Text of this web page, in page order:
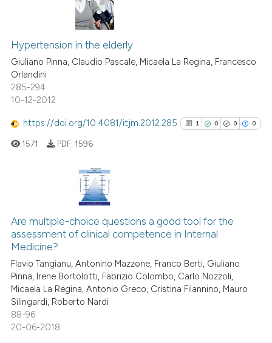
citation was made.
0
13
0
Citing Publications
Supporting
Mentioning
Contrasting
how this article has been
shows how a scientific paper
been cited by providing the
of the citation, a
describing whether
mentions, or contrasts
cited claim, and a label
in which section the
was made.
Hypertension in the elderly
Giuliano Pinna, Claudio Pascale, Micaela La Regina, Francesco
Orlandini
285-294
10-12-2012
https://doi.org/10.4081/itjm.2012.285 1 0 0 0
0
0
Supporting
Mentioning
1571 PDF: 1596
Are multiple-choice questions a good tool for the
assessment of clinical competence in Internal
Medicine?
Flavio Tangianu, Antonino Mazzone, Franco Berti, Giuliano
Pinna, Irene Bortolotti, Fabrizio Colombo, Carlo Nozzoli,
Micaela La Regina, Antonio Greco, Cristina Filannino, Mauro
Silingardi, Roberto Nardi
88-96
20-06-2018